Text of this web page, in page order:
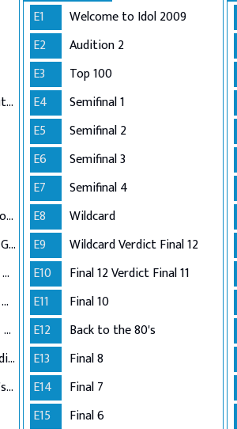
Adelaide and London Auditions
Semi-Finals: Group 1 Performance
Semi-Finals: Verdict #1 + Group 2 Performance
Semi-Finals: Verdict #2 + Group 3 Performance
Semi-Finals: Verdict #3 + Group 4 Performance
Semi-Finals: Verdict #4 + Wildcard Performance
Semi-Finals: Wildcard Verdict
Top 12 Performance: Idol's Choice
E1
Welcome to Idol 2009
E2
Audition 2
E3
Top 100
E4
Semifinal 1
E5
Semifinal 2
E6
Semifinal 3
E7
Semifinal 4
E8
Wildcard
E9
Wildcard Verdict Final 12
E10
Final 12 Verdict Final 11
E11
Final 10
E12
Back to the 80's
E13
Final 8
E14
Final 7
E15
Final 6